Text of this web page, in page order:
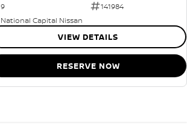
9
141984
National Capital Nissan
VIEW DETAILS
RESERVE NOW